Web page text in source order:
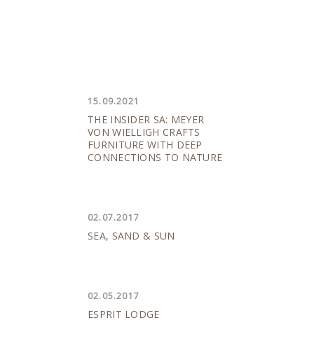
15.09.2021
THE INSIDER SA: MEYER
VON WIELLIGH CRAFTS
FURNITURE WITH DEEP
CONNECTIONS TO NATURE
02.07.2017
SEA, SAND & SUN
02.05.2017
ESPRIT LODGE